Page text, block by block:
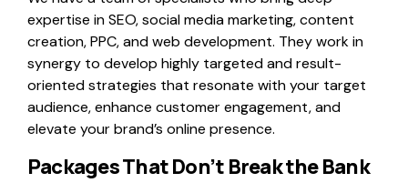
expertise in SEO, social media marketing, content
creation, PPC, and web development. They work in
synergy to develop highly targeted and result-
oriented strategies that resonate with your target
audience, enhance customer engagement, and
elevate your brand’s online presence.
Packages That Don’t Break the Bank